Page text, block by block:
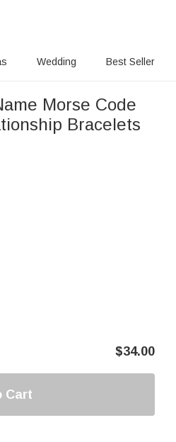
Wedding Best Seller
Morse Code
Bracelets
$34.00
Cart